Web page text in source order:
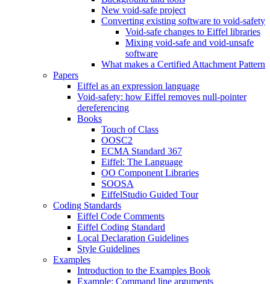
New void-safe project
Converting existing software to void-safety
Void-safe changes to Eiffel libraries
Mixing void-safe and void-unsafe
software
What makes a Certified Attachment Pattern
Papers
Eiffel as an expression language
Void-safety: how Eiffel removes null-pointer
dereferencing
Books
Touch of Class
OOSC2
ECMA Standard 367
Eiffel: The Language
OO Component Libraries
SOOSA
EiffelStudio Guided Tour
Coding Standards
Eiffel Code Comments
Eiffel Coding Standard
Local Declaration Guidelines
Style Guidelines
Examples
Introduction to the Examples Book
Example: Command line arguments